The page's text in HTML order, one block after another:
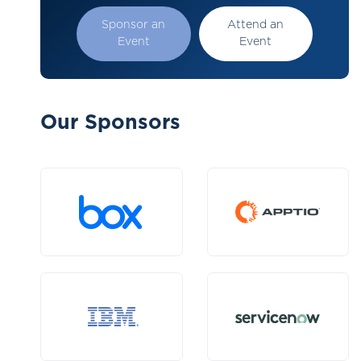
Sponsor an
Event
Attend an
Event
Our Sponsors